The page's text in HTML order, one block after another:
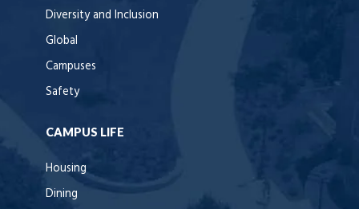
Diversity and Inclusion
Global
Campuses
Safety
CAMPUS LIFE
Housing
Dining